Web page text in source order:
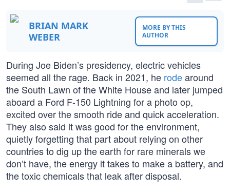
BRIAN MARK
WEBER
MORE BY THIS
AUTHOR
During Joe Biden’s presidency, electric vehicles
seemed all the rage. Back in 2021, he rodearound
the South Lawn of the White House and later jumped
aboard a Ford F-150 Lightning for a photo op,
excited over the smooth ride and quick acceleration.
They also said it was good for the environment,
quietly forgetting that part about relying on other
countries to dig up the earth for rare minerals we
don’t have, the energy it takes to make a battery, and
the toxic chemicals that leak after disposal.